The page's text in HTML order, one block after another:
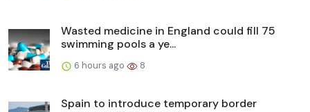
Wasted medicine in England could fill 75
swimming pools a ye...
6 hours ago 8
Spain to introduce temporary border